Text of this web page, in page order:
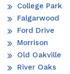
College Park
Falgarwood
Ford Drive
Morrison
Old Oakville
River Oaks